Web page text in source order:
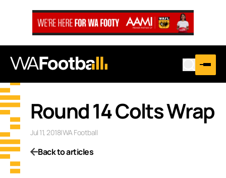
Round 14 Colts Wrap
Jul 11, 2018|WA Football
Back to articles